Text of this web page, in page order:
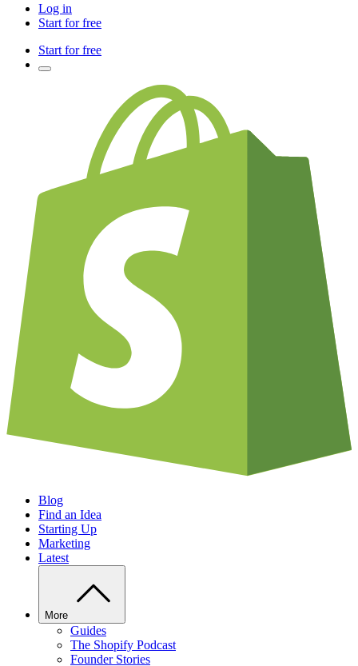
Log in
Start for free
Start for free
Blog
Find an Idea
Starting Up
Marketing
Latest
More
Guides
The Shopify Podcast
Founder Stories